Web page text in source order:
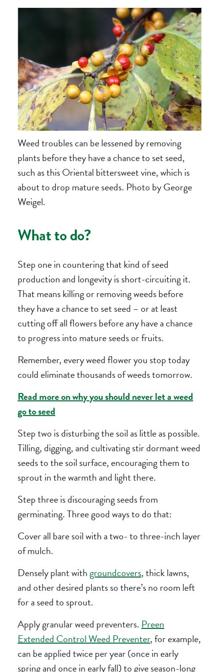
Weed troubles can be lessened by removing
plants before they have a chance to set seed,
such as this Oriental bittersweet vine, which is
about to drop mature seeds. Photo by George
Weigel.
What to do?
Step one in countering that kind of seed
production and longevity is short-circuiting it.
That means killing or removing weeds before
they have a chance to set seed – or at least
cutting off all flowers before any have a chance
to progress into mature seeds or fruits.
Remember, every weed flower you stop today
could eliminate thousands of weeds tomorrow.
Read more on why you should never let a weed
go to seed
Step two is disturbing the soil as little as possible.
Tilling, digging, and cultivating stir dormant weed
seeds to the soil surface, encouraging them to
sprout in the warmth and light there.
Step three is discouraging seeds from
germinating. Three good ways to do that:
Cover all bare soil with a two- to three-inch layer
of mulch.
Densely plant withgroundcovers, thick lawns,
and other desired plants so there’s no room left
for a seed to sprout.
Apply granular weed preventers. Preen
Extended Control Weed Preventer, for example,
can be applied twice per year (once in early
spring and once in early fall) to give season-long